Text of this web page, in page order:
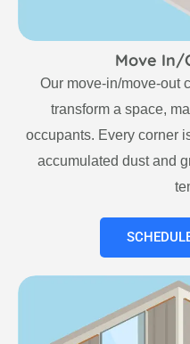
Move In/
Our move-in/move-out
transform a space,
occupants. Every corner
accumulated dust and